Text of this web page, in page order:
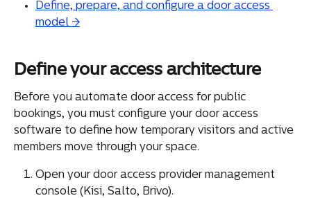
Define, prepare, and configure a door access
model →
Define your access architecture
Before you automate door access for public
bookings, you must configure your door access
software to define how temporary visitors and active
members move through your space.
Open your door access provider management
console (Kisi, Salto, Brivo).